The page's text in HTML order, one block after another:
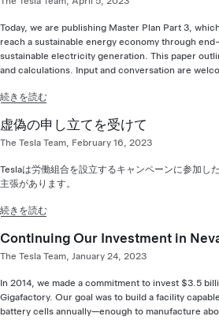
Today, we are publishing Master Plan Part 3,
reach a sustainable energy economy through
sustainable electricity generation. This paper
and calculations. Input and conversation are
続きを読む
虚偽の申し立てを受けて
The Tesla Team, February 16, 2023
Teslaは労働組合を設立するキャンペーンに参加し
主張があります。
続きを読む
Continuing Our Investment in
The Tesla Team, January 24, 2023
In 2014, we made a commitment to invest $3.5
Gigafactory. Our goal was to build a facility
battery cells annually—enough to manufacture